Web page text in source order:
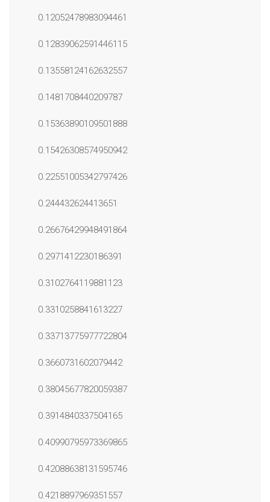
0.12052478983094461
0.12839062591446115
0.13558124162632557
0.1481708440209787
0.15363890109501888
0.15426308574950942
0.22551005342797426
0.244432624413651
0.26676429948491864
0.2971412230186391
0.3102764119881123
0.3310258841613227
0.33713775977722804
0.3660731602079442
0.38045677820059387
0.3914840337504165
0.40990795973369865
0.42088638131595746
0.4218897969351557